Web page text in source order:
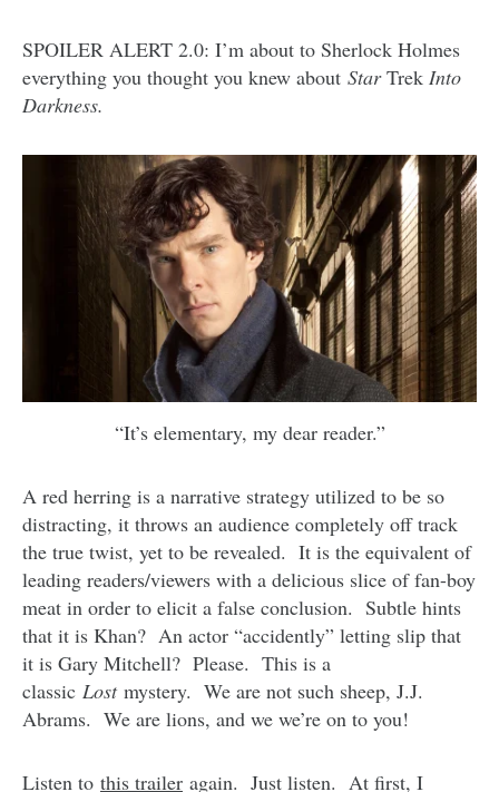
SPOILER ALERT 2.0: I’m about to Sherlock Holmes
everything you thought you knew about StarTrek Into
Darkness.
“It’s elementary, my dear reader.”
A red herring is a narrative strategy utilized to be so
distracting, it throws an audience completely off track
the true twist, yet to be revealed. It is the equivalent of
leading readers/viewers with a delicious slice of fan-boy
meat in order to elicit a false conclusion. Subtle hints
that it is Khan? An actor “accidently” letting slip that
it is Gary Mitchell? Please. This is a
classic Lostmystery. We are not such sheep, J.J.
Abrams. We are lions, and we we’re on to you!
Listen to this trailer again. Just listen. At first, I